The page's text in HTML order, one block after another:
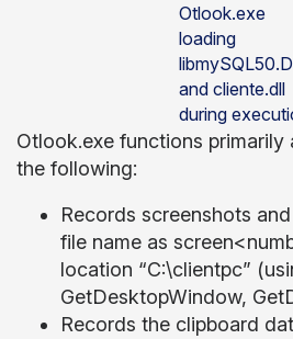
Otlook.exe
loading
and cliente.dll
during
Otlook.exe functions primarily
the following:
Records screenshots
file name as
location “C:\clientpc”
GetDesktopWindow,
Records the clipboard